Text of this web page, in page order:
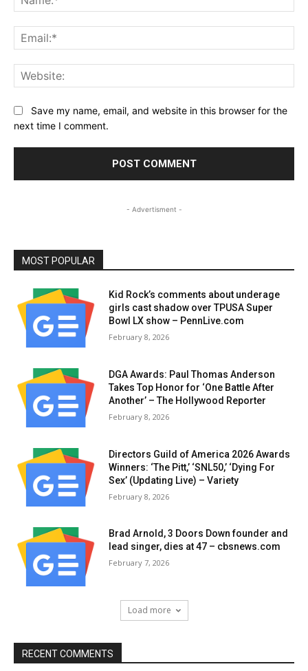
Save my name, email, and website in this browser for the
next time I comment.
- Advertisment -
MOST POPULAR
Kid Rock’s comments about underage
girls cast shadow over TPUSA Super
Bowl LX show – PennLive.com
February 8, 2026
DGA Awards: Paul Thomas Anderson
Takes Top Honor for ‘One Battle After
Another’ – The Hollywood Reporter
February 8, 2026
Directors Guild of America 2026 Awards
Winners: ‘The Pitt,’ ‘SNL50,’ ‘Dying For
Sex’ (Updating Live) – Variety
February 8, 2026
Brad Arnold, 3 Doors Down founder and
lead singer, dies at 47 – cbsnews.com
February 7, 2026
Load more
RECENT COMMENTS